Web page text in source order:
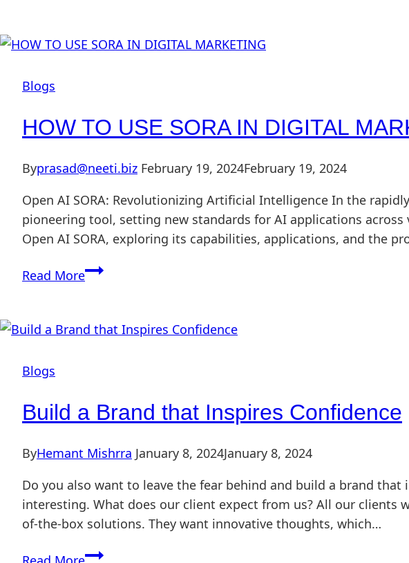
Blogs
HOW TO USE SORA IN DIGITAL
Byprasad@neeti.biz February 19, 2024February 19, 2024
Open AI SORA: Revolutionizing Artificial Intelligence In the
pioneering tool, setting new standards for AI applications
Open AI SORA, exploring its capabilities, applications, and the
Read More
Blogs
Build a Brand that Inspires Confidence
ByHemant Mishrra January 8, 2024January 8, 2024
Do you also want to leave the fear behind and build a brand
interesting. What does our client expect from us? All our clients
of-the-box solutions. They want innovative thoughts, which…